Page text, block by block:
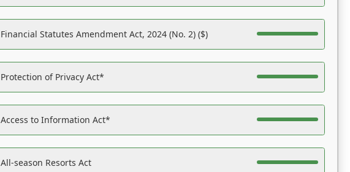
Financial Statutes Amendment Act, 2024 (No. 2) ($)
Protection of Privacy Act*
Access to Information Act*
All-season Resorts Act